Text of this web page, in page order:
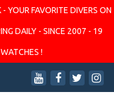
YOUR FAVORITE DIVERS ON
DAILY - SINCE 2007 - 19
!